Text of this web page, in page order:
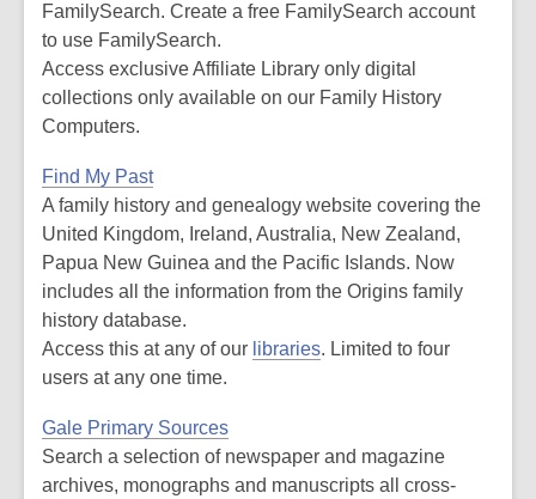
FamilySearch. Create a free FamilySearch account
to use FamilySearch.
Access exclusive Affiliate Library only digital
collections only available on our Family History
Computers.
Find My Past
A family history and genealogy website covering the
United Kingdom, Ireland, Australia, New Zealand,
Papua New Guinea and the Pacific Islands. Now
includes all the information from the Origins family
history database.
Access this at any of our libraries. Limited to four
users at any one time.
Gale Primary Sources
Search a selection of newspaper and magazine
archives, monographs and manuscripts all cross-